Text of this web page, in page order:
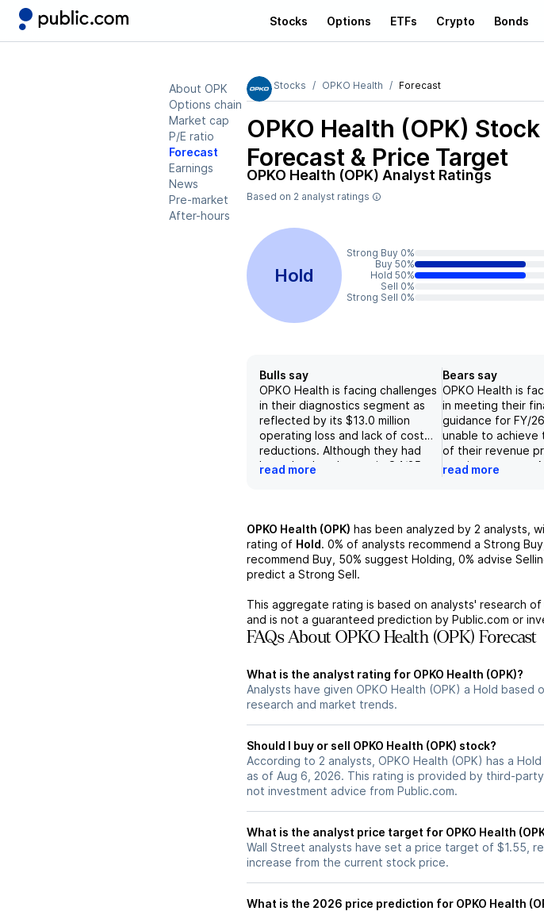
Stocks Options ETFs Crypto Bonds
About OPK
Options chain
Market cap
P/E ratio
Forecast
Earnings
News
Pre-market
After-hours
Stocks OPKO Health Forecast
OPKO Health (OPK) Stock
Forecast & Price Target
OPKO Health (OPK) Analyst Ratings
Based on 2 analyst ratings
Hold
Strong Buy 0%
Buy 50%
Hold 50%
Sell 0%
Strong Sell 0%
Bulls say
OPKO Health is facing challenges
in their diagnostics segment as
reflected by its $13.0 million
operating loss and lack of cost
reductions. Although they had
hoped to break even in Q4/25,
adjusted EBITDA loss of $36.4
million. Even the promising
4KScore test showed a decline in
revenue from the previous year.
such as the lack of cost and
expense reductions, leads to a
diminished outlook for the
company in the near future.
read more
Bears say
OPKO Health is
in meeting their
guidance for FY/
unable to achieve
of their revenue
causing concern.
their diagnostics
at least breaking
company has
reduction but it is
read more
OPKO Health (OPK) has been analyzed by 2 analysts,
rating of Hold. 0% of analysts recommend a Strong Buy,
recommend Buy, 50% suggest Holding, 0% advise
predict a Strong Sell.
This aggregate rating is based on analysts' research of
and is not a guaranteed prediction by Public.com or
FAQs About OPKO Health (OPK) Forecast
What is the analyst rating for OPKO Health (OPK)?
Analysts have given OPKO Health (OPK) a Hold based
research and market trends.
Should I buy or sell OPKO Health (OPK) stock?
According to 2 analysts, OPKO Health (OPK) has a
as of Aug 6, 2026. This rating is provided by third-
not investment advice from Public.com.
What is the analyst price target for OPKO Health
Wall Street analysts have set a price target of $1.55,
increase from the current stock price.
What is the 2026 price prediction for OPKO Health